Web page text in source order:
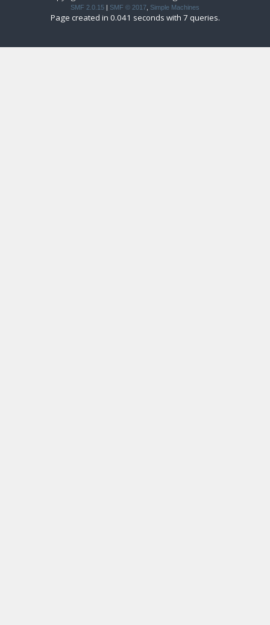
SMF 2.0.15 | SMF © 2017 Simple Machines
Page created in 0.041 seconds with 7 queries.